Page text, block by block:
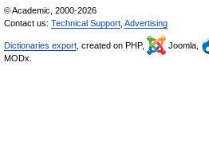
© Academic, 2000-2026
Contact us: Technical Support Advertising
Dictionaries export , created on PHP, Joomla,
MODx.